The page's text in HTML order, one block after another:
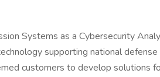
Systems as a Cybersecurity
supporting national defense
customers to develop solutions